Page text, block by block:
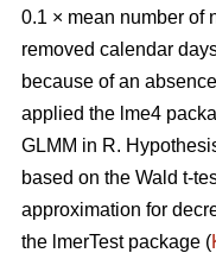
0.1 × mean number of
removed calendar
because of an
applied the lme4
GLMM in R.
based on the Wald t-
approximation for
the lmerTest package (